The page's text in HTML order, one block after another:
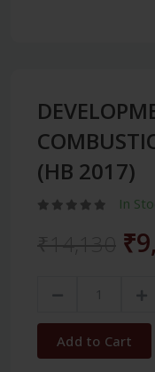
(HB 2017)
In
Add to Cart